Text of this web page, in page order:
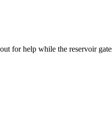
for help while the reservoir